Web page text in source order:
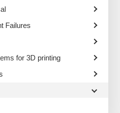
Failures
for 3D printing